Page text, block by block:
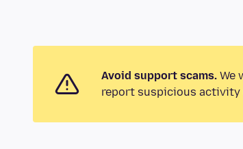
Avoid support scams. We
report suspicious activity